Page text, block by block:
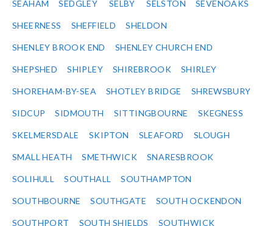
SEAHAM SEDGLEY SELBY SELSTON SEVENOAKS
SHEERNESS SHEFFIELD SHELDON
SHENLEY BROOK END SHENLEY CHURCH END
SHEPSHED SHIPLEY SHIREBROOK SHIRLEY
SHOREHAM-BY-SEA SHOTLEY BRIDGE SHREWSBURY
SIDCUP SIDMOUTH SITTINGBOURNE SKEGNESS
SKELMERSDALE SKIPTON SLEAFORD SLOUGH
SMALL HEATH SMETHWICK SNARESBROOK
SOLIHULL SOUTHALL SOUTHAMPTON
SOUTHBOURNE SOUTHGATE SOUTH OCKENDON
SOUTHPORT SOUTH SHIELDS SOUTHWICK